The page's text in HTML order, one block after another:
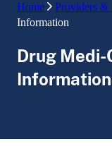
Home Providers &
Information
Drug
Information